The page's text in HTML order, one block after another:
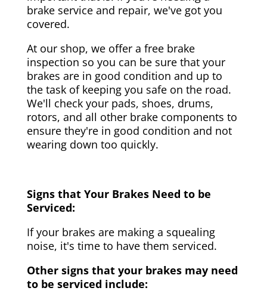
brake service and repair, we've got you
covered.
At our shop, we offer a free brake
inspection so you can be sure that your
brakes are in good condition and up to
the task of keeping you safe on the road.
We'll check your pads, shoes, drums,
rotors, and all other brake components to
ensure they're in good condition and not
wearing down too quickly.
Signs that Your Brakes Need to be
Serviced:
If your brakes are making a squealing
noise, it's time to have them serviced.
Other signs that your brakes may need
to be serviced include: